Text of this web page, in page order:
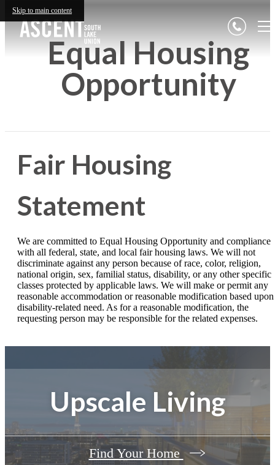
Skip to main content
Equal Housing
Opportunity
Fair Housing
Statement
We are committed to Equal Housing Opportunity and compliance
with all federal, state, and local fair housing laws. We will not
discriminate against any person because of race, color, religion,
national origin, sex, familial status, disability, or any other specific
classes protected by applicable laws. We will make or permit any
reasonable accommodation or reasonable modification based
disability-related need. As for a reasonable modification, the
requesting person may be responsible for the related expenses.
Upscale Living
Find Your Home